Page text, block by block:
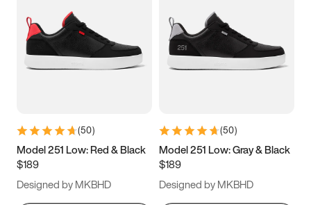
3.5 4 4.5
5.5 6 6.5 7
9.5 10 10.5
11.5
(50)
Model 251 Low: Red & Black
$189
Designed by MKBHD
(50)
Model 251 Low: Gray & Black
$189
Designed by MKBHD